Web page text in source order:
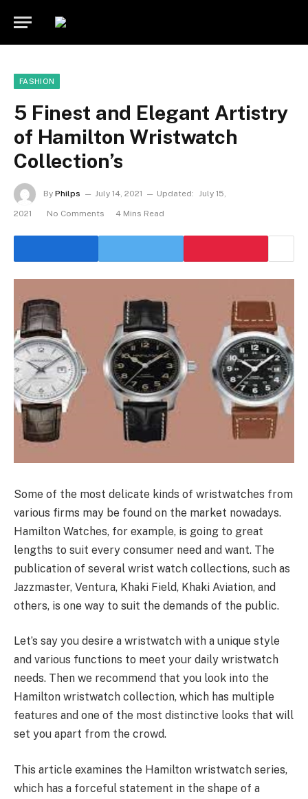
FASHION
5 Finest and Elegant Artistry
of Hamilton Wristwatch
Collection’s
By Philps July 14, 2021 Updated: July 15,
2021 No Comments 4 Mins Read
Some of the most delicate kinds of wristwatches from
various firms may be found on the market nowadays.
Hamilton Watches, for example, is going to great
lengths to suit every consumer need and want. The
publication of several wrist watch collections, such as
Jazzmaster, Ventura, Khaki Field, Khaki Aviation, and
others, is one way to suit the demands of the public.
Let’s say you desire a wristwatch with a unique style
and various functions to meet your daily wristwatch
needs. Then we recommend that you look into the
Hamilton wristwatch collection, which has multiple
features and one of the most distinctive looks that will
set you apart from the crowd.
This article examines the Hamilton wristwatch series,
which has a forceful statement in the shape of a